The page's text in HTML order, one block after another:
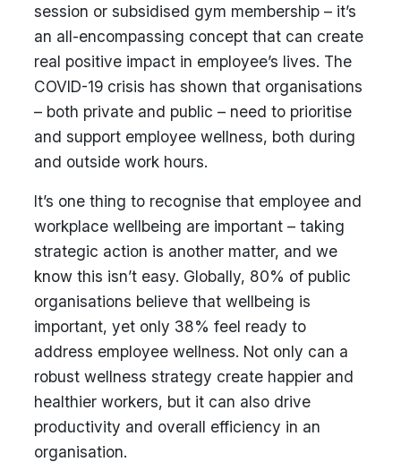
session or subsidised gym membership – it’s
an all-encompassing concept that can create
real positive impact in employee’s lives. The
COVID-19 crisis has shown that organisations
– both private and public – need to prioritise
and support employee wellness, both during
and outside work hours.
It’s one thing to recognise that employee and
workplace wellbeing are important – taking
strategic action is another matter, and we
know this isn’t easy. Globally, 80% of public
organisations believe that wellbeing is
important, yet only 38% feel ready to
address employee wellness. Not only can a
robust wellness strategy create happier and
healthier workers, but it can also drive
productivity and overall efficiency in an
organisation.